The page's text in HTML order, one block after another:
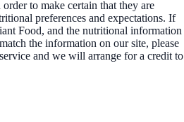
to make certain that they are
preferences and expectations. If
Food, and the nutritional information
the information on our site, please
and we will arrange for a credit to